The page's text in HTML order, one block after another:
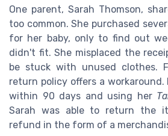
One parent, Sarah Thomson,
too common. She purchased
for her baby, only to find out
didn't fit. She misplaced the
be stuck with unused clothes.
return policy offers a
within 90 days and using her
Sarah was able to return the
refund in the form of a